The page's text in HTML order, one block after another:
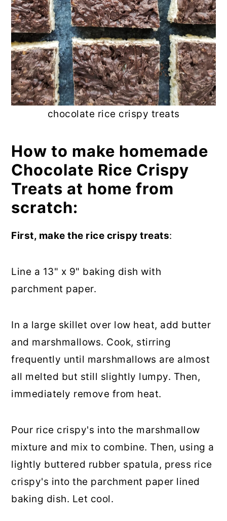
chocolate rice crispy treats
How to make homemade
Chocolate Rice Crispy
Treats at home from
scratch:
First, make the rice crispy treats:
Line a 13" x 9" baking dish with
parchment paper.
In a large skillet over low heat, add butter
and marshmallows. Cook, stirring
frequently until marshmallows are almost
all melted but still slightly lumpy. Then,
immediately remove from heat.
Pour rice crispy's into the marshmallow
mixture and mix to combine. Then, using a
lightly buttered rubber spatula, press rice
crispy's into the parchment paper lined
baking dish. Let cool.